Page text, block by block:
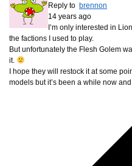
Reply to brennon
14 years ago
I’m only interested in
the factions I used to play.
But unfortunately the Flesh Golem
it.
I hope they will restock it at some
models but it’s been a while now